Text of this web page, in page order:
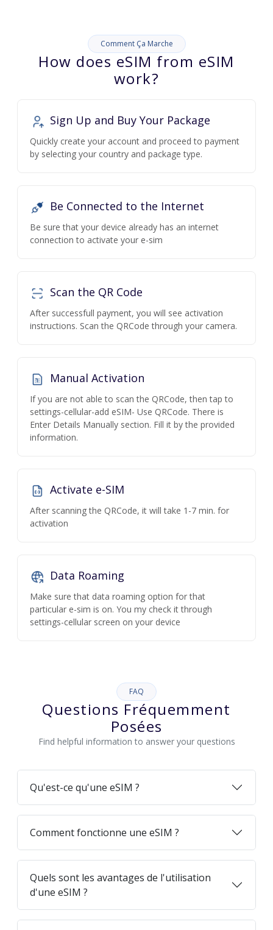
Comment Ça Marche
How does eSIM from eSIM
work?
Sign Up and Buy Your Package
Quickly create your account and proceed to payment
by selecting your country and package type.
Be Connected to the Internet
Be sure that your device already has an internet
connection to activate your e-sim
Scan the QR Code
After successfull payment, you will see activation
instructions. Scan the QRCode through your camera.
Manual Activation
If you are not able to scan the QRCode, then tap to
settings-cellular-add eSIM- Use QRCode. There is
Enter Details Manually section. Fill it by the provided
information.
Activate e-SIM
After scanning the QRCode, it will take 1-7 min. for
activation
Data Roaming
Make sure that data roaming option for that
particular e-sim is on. You my check it through
settings-cellular screen on your device
FAQ
Questions Fréquemment
Posées
Find helpful information to answer your questions
Qu'est-ce qu'une eSIM ?
Comment fonctionne une eSIM ?
Quels sont les avantages de l'utilisation
d'une eSIM ?